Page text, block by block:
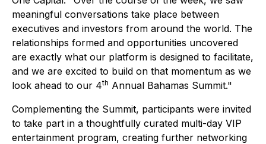
meaningful conversations take place between
executives and investors from around the world. The
relationships formed and opportunities uncovered
are exactly what our platform is designed to facilitate,
and we are excited to build on that momentum as we
look ahead to our 4th Annual Bahamas Summit."
Complementing the Summit, participants were invited
to take part in a thoughtfully curated multi-day VIP
entertainment program, creating further networking